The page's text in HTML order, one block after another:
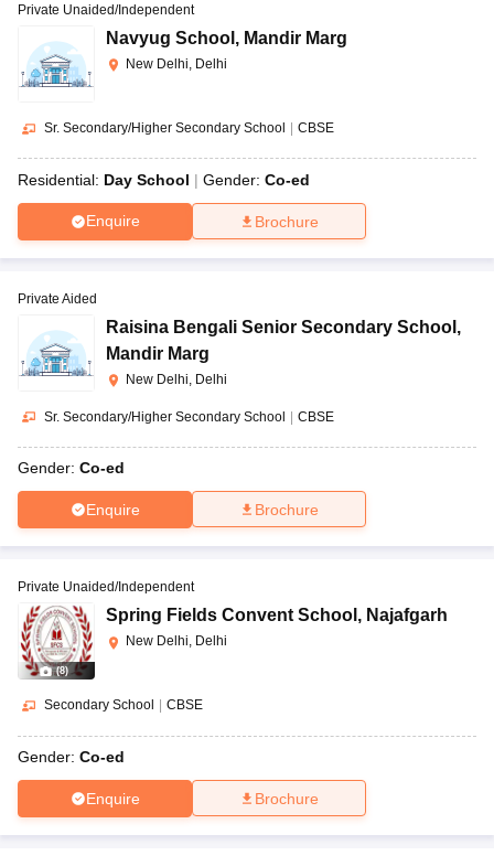
Private Unaided/Independent
Navyug School , Mandir Marg
New Delhi, Delhi
Sr. Secondary/Higher Secondary School | CBSE
Residential: Day School Gender: Co-ed
Enquire Brochure
Private Aided
Raisina Bengali Senior Secondary School ,
Mandir Marg
New Delhi, Delhi
Sr. Secondary/Higher Secondary School | CBSE
Gender: Co-ed
Enquire Brochure
(8)
Private Unaided/Independent
Spring Fields Convent School , Najafgarh
New Delhi, Delhi
Secondary School CBSE
Gender: Co-ed
Enquire Brochure